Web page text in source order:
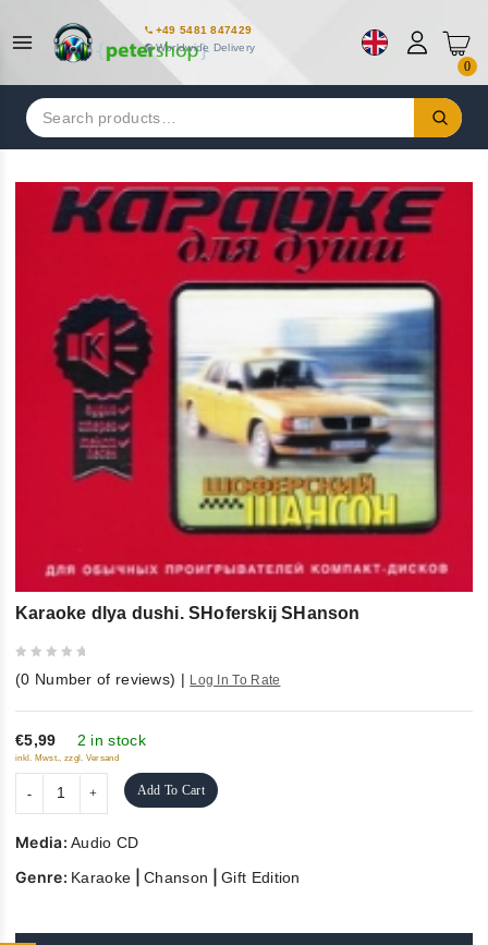
+49 5481 847429
Worldwide Delivery
0
Search
for:
Karaoke dlya dushi. SHoferskij SHanson
out
of
5
(0 Number of reviews) | Log In To Rate
€5,99 2 in stock
inkl. Mwst., zzgl. Versand
Add To Cart
Media:Audio CD
Genre: Karaoke |Chanson |Gift Edition